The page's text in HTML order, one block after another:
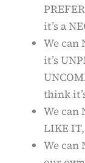
it’s a
We can
it’s
think
We can
LIKE
We can